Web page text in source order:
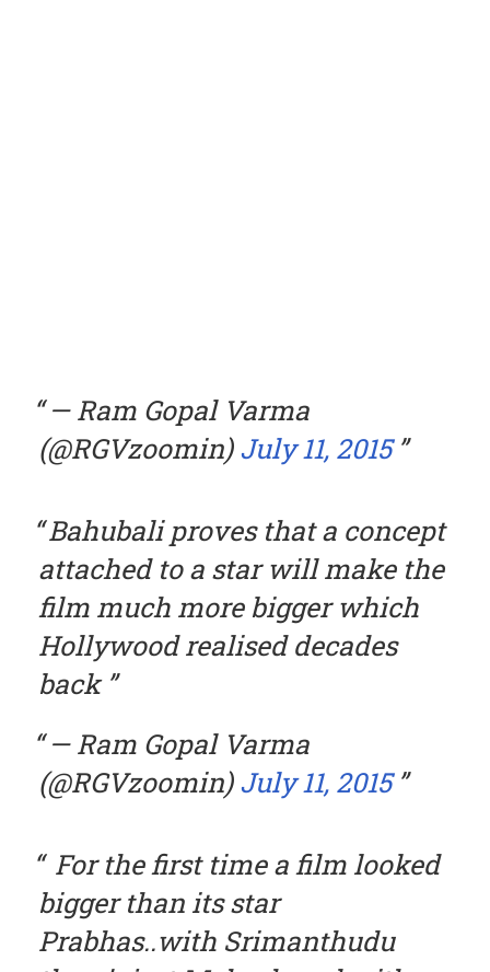
— Ram Gopal Varma
(@RGVzoomin)July 11, 2015
Bahubali proves that a concept
attached to a star will make the
film much more bigger which
Hollywood realised decades
back
— Ram Gopal Varma
(@RGVzoomin)July 11, 2015
For the first time a film looked
bigger than its star
Prabhas..with Srimanthudu